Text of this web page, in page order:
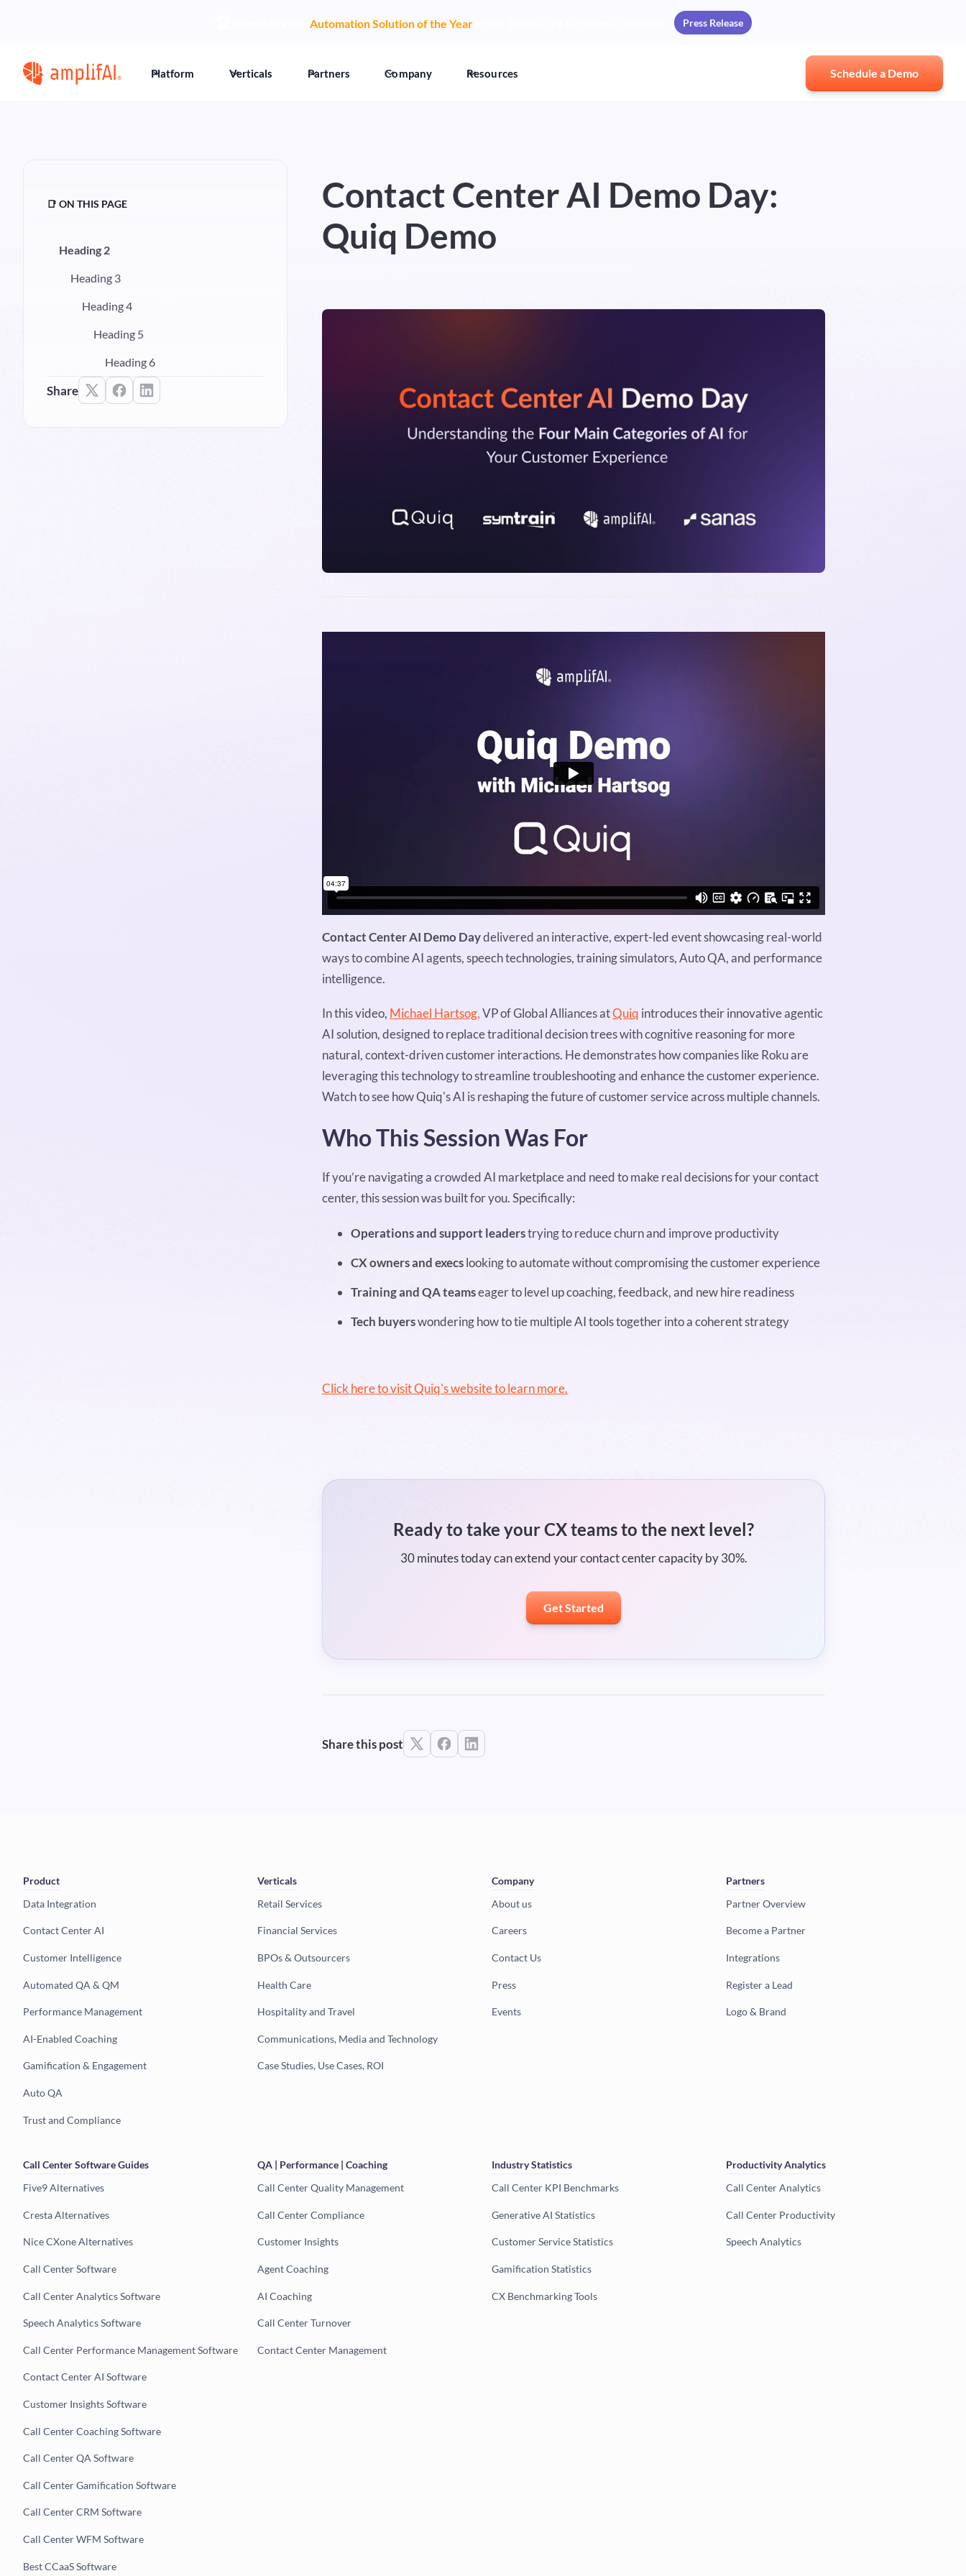
Automation Solution of the Yearat the 2026 CCW Excellence Awards Press Release
Platform Verticals Partners Company Resources Schedule a Demo
📑 ON THIS PAGE
Heading 2
Heading 3
Heading 4
Heading 5
Heading 6
Share
Contact Center AI Demo Day:
Quiq Demo
Contact Center AI Demo Daydelivered an interactive, expert-led event showcasing real-world
ways to combine AI agents, speech technologies, training simulators, Auto QA, and performance
intelligence.
In this video, Michael Hartsog,VP of Global Alliances atQuiq introduces their innovative agentic
AI solution, designed to replace traditional decision trees with cognitive reasoning for more
natural, context-driven customer interactions. He demonstrates how companies like Roku are
leveraging this technology to streamline troubleshooting and enhance the customer experience.
Watch to see how Quiq's AI is reshaping the future of customer service across multiple channels.
Who This Session Was For
If you’re navigating a crowded AI marketplace and need to make real decisions for your contact
center, this session was built for you. Specifically:
Operations and support leaderstrying to reduce churn and improve productivity
CX owners and execslooking to automate without compromising the customer experience
Training and QA teamseager to level up coaching, feedback, and new hire readiness
Tech buyerswondering how to tie multiple AI tools together into a coherent strategy
Click here to visit Quiq's website to learn more.
Ready to take your CX teams to the next level?
30 minutes today can extend your contact center capacity by 30%.
Get Started
Share this post
Product
Data Integration
Contact Center AI
Customer Intelligence
Automated QA & QM
Performance Management
AI-Enabled Coaching
Gamification & Engagement
Auto QA
Trust and Compliance
Verticals
Retail Services
Financial Services
BPOs & Outsourcers
Health Care
Hospitality and Travel
Communications, Media and Technology
Case Studies, Use Cases, ROI
Company
About us
Careers
Contact Us
Press
Events
Partners
Partner Overview
Become a Partner
Integrations
Register a Lead
Logo & Brand
Call Center Software Guides
Five9 Alternatives
Cresta Alternatives
Nice CXone Alternatives
Call Center Software
Call Center Analytics Software
Speech Analytics Software
Call Center Performance Management Software
Contact Center AI Software
Customer Insights Software
Call Center Coaching Software
Call Center QA Software
Call Center Gamification Software
Call Center CRM Software
Call Center WFM Software
Best CCaaS Software
QA | Performance | Coaching
Call Center Quality Management
Call Center Compliance
Customer Insights
Agent Coaching
AI Coaching
Call Center Turnover
Contact Center Management
Industry Statistics
Call Center KPI Benchmarks
Generative AI Statistics
Customer Service Statistics
Gamification Statistics
CX Benchmarking Tools
Productivity Analytics
Call Center Analytics
Call Center Productivity
Speech Analytics